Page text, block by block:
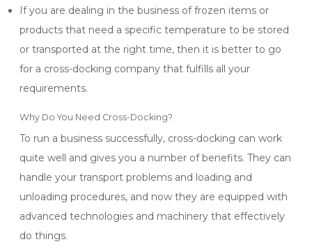
If you are dealing in the business of frozen items or
products that need a specific temperature to be stored
or transported at the right time, then it is better to go
for a cross-docking company that fulfills all your
requirements.
Why Do You Need Cross-Docking?
To run a business successfully, cross-docking can work
quite well and gives you a number of benefits. They can
handle your transport problems and loading and
unloading procedures, and now they are equipped with
advanced technologies and machinery that effectively
do things.